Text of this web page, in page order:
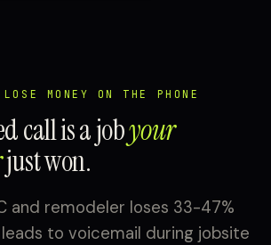
MONEY ON THE PHONE
call is a jobyour
just won.
and remodeler loses 33-47%
to voicemail during jobsite